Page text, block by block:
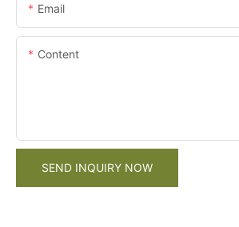
Email
Content
SEND INQUIRY NOW